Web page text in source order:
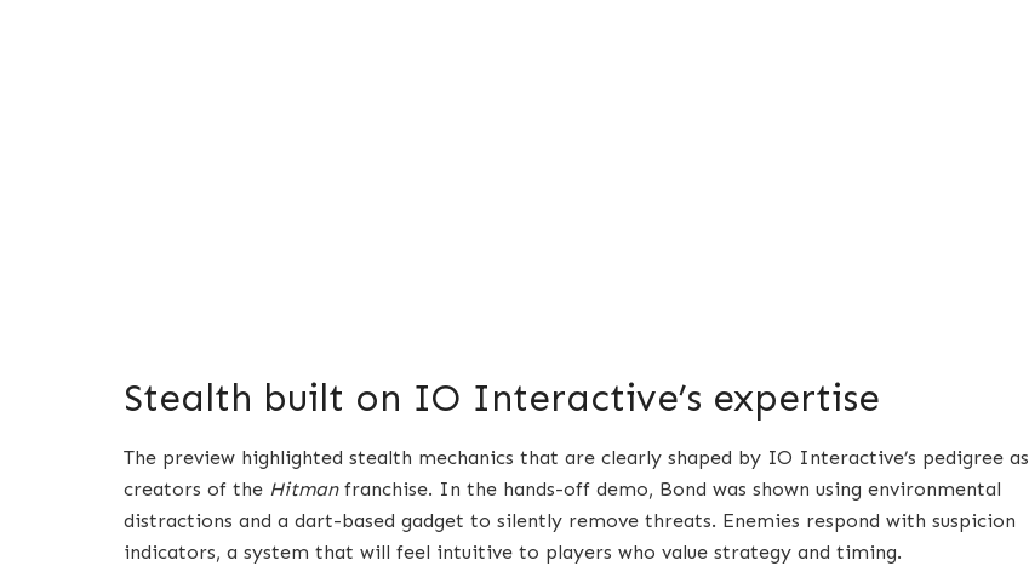
Stealth built on IO Interactive’s expertise
The preview highlighted stealth mechanics that are clearly shaped by IO Interactive’s pedigree as
creators of the Hitmanfranchise. In the hands-off demo, Bond was shown using environmental
distractions and a dart-based gadget to silently remove threats. Enemies respond with suspicion
indicators, a system that will feel intuitive to players who value strategy and timing.